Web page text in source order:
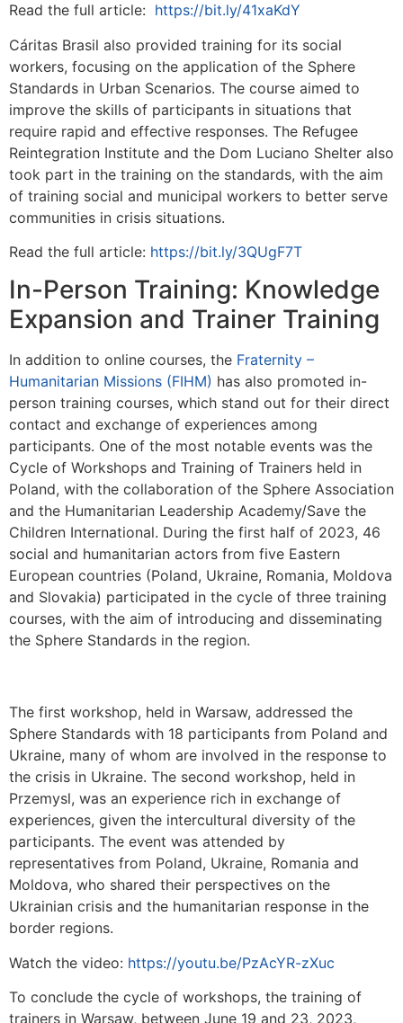
Read the full article: https://bit.ly/41xaKdY
Cáritas Brasil also provided training for its social
workers, focusing on the application of the Sphere
Standards in Urban Scenarios. The course aimed to
improve the skills of participants in situations that
require rapid and effective responses. The Refugee
Reintegration Institute and the Dom Luciano Shelter also
took part in the training on the standards, with the aim
of training social and municipal workers to better serve
communities in crisis situations.
Read the full article: https://bit.ly/3QUgF7T
In-Person Training: Knowledge
Expansion and Trainer Training
In addition to online courses, the Fraternity –
Humanitarian Missions (FIHM) has also promoted in-
person training courses, which stand out for their direct
contact and exchange of experiences among
participants. One of the most notable events was the
Cycle of Workshops and Training of Trainers held in
Poland, with the collaboration of the Sphere Association
and the Humanitarian Leadership Academy/Save the
Children International. During the first half of 2023, 46
social and humanitarian actors from five Eastern
European countries (Poland, Ukraine, Romania, Moldova
and Slovakia) participated in the cycle of three training
courses, with the aim of introducing and disseminating
the Sphere Standards in the region.
The first workshop, held in Warsaw, addressed the
Sphere Standards with 18 participants from Poland and
Ukraine, many of whom are involved in the response to
the crisis in Ukraine. The second workshop, held in
Przemysl, was an experience rich in exchange of
experiences, given the intercultural diversity of the
participants. The event was attended by
representatives from Poland, Ukraine, Romania and
Moldova, who shared their perspectives on the
Ukrainian crisis and the humanitarian response in the
border regions.
Watch the video: https://youtu.be/PzAcYR-zXuc
To conclude the cycle of workshops, the training of
trainers in Warsaw, between June 19 and 23, 2023,